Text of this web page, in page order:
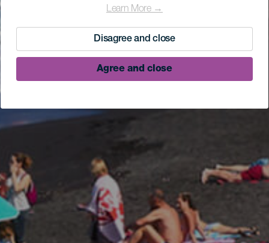
Learn More →
Disagree and close
Agree and close